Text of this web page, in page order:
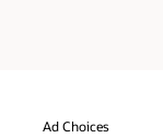
Ad Choices